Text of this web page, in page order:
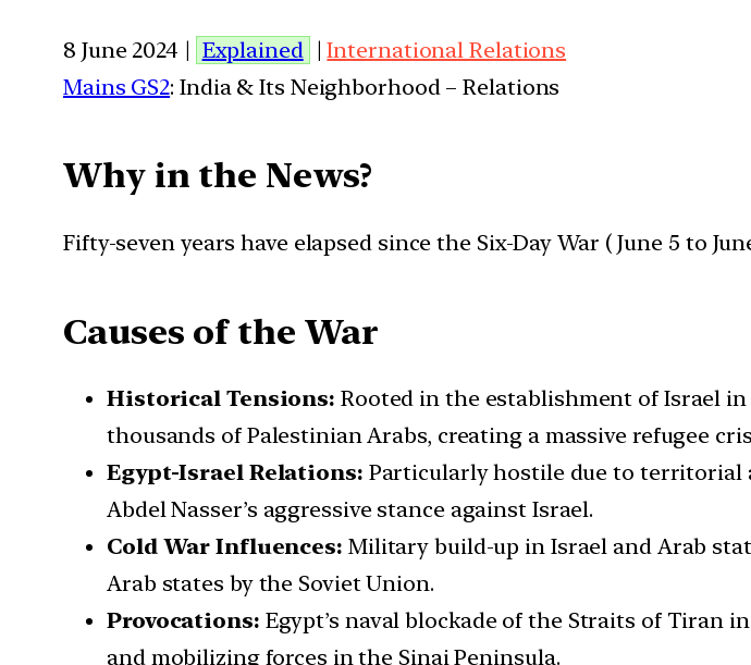
8 June 2024 | Explained |International Relations
Mains GS2: India & Its Neighborhood – Relations
Why in the News?
Fifty-seven years have elapsed since the Six-Day War ( June 5 to
Causes of the War
Historical Tensions: Rooted in the establishment of Israel
thousands of Palestinian Arabs, creating a massive refugee
Egypt-Israel Relations: Particularly hostile due to territorial
Abdel Nasser’s aggressive stance against Israel.
Cold War Influences: Military build-up in Israel and Arab
Arab states by the Soviet Union.
Provocations: Egypt’s naval blockade of the Straits of Tiran
and mobilizing forces in the Sinai Peninsula.